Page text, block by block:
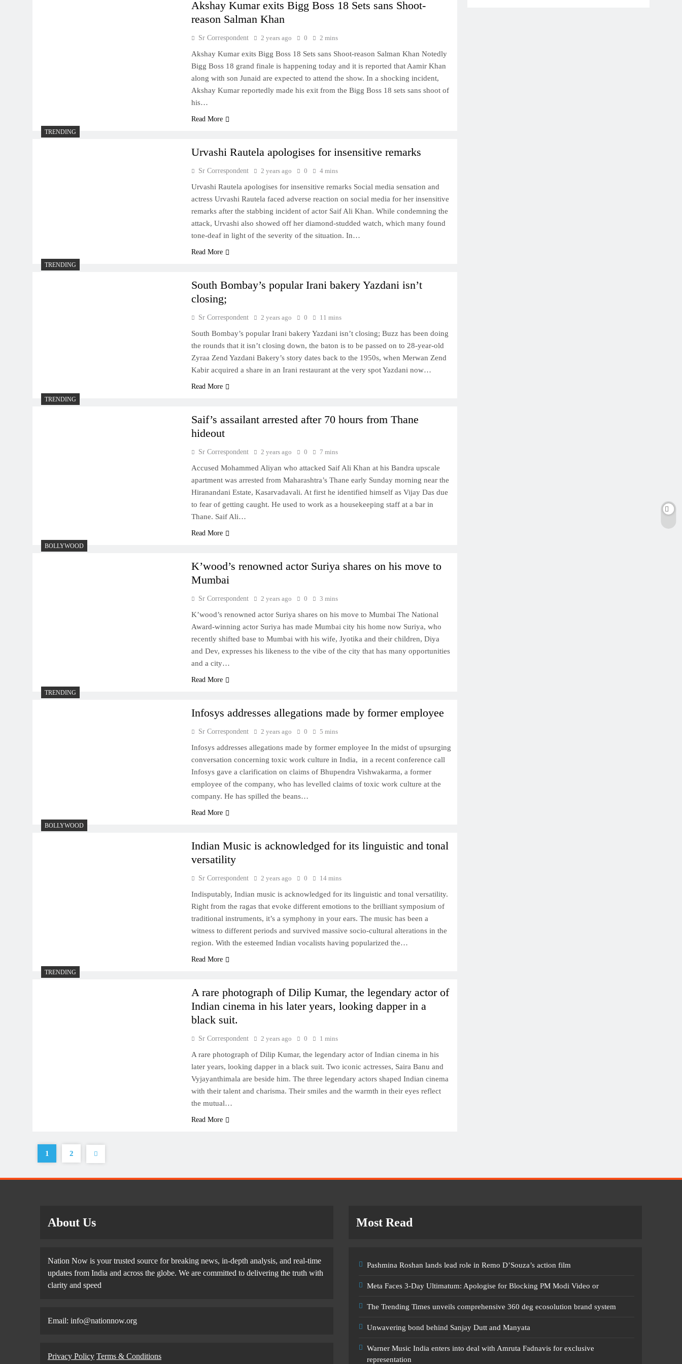
Akshay Kumar exits Bigg Boss 18 Sets sans Shoot-
reason Salman Khan
Sr Correspondent 2 years ago 0 2 mins
Akshay Kumar exits Bigg Boss 18 Sets sans Shoot-reason Salman Khan Notedly
Bigg Boss 18 grand finale is happening today and it is reported that Aamir Khan
along with son Junaid are expected to attend the show. In a shocking incident,
Akshay Kumar reportedly made his exit from the Bigg Boss 18 sets sans shoot of
his…
Read More
TRENDING
Urvashi Rautela apologises for insensitive remarks
Sr Correspondent 2 years ago 0 4 mins
Urvashi Rautela apologises for insensitive remarks Social media sensation and
actress Urvashi Rautela faced adverse reaction on social media for her insensitive
remarks after the stabbing incident of actor Saif Ali Khan. While condemning the
attack, Urvashi also showed off her diamond-studded watch, which many found
tone-deaf in light of the severity of the situation. In…
Read More
TRENDING
South Bombay’s popular Irani bakery Yazdani isn’t
closing;
Sr Correspondent 2 years ago 0 11 mins
South Bombay’s popular Irani bakery Yazdani isn’t closing; Buzz has been doing
the rounds that it isn’t closing down, the baton is to be passed on to 28-year-old
Zyraa Zend Yazdani Bakery’s story dates back to the 1950s, when Merwan Zend
Kabir acquired a share in an Irani restaurant at the very spot Yazdani now…
Read More
TRENDING
Saif’s assailant arrested after 70 hours from Thane
hideout
Sr Correspondent 2 years ago 0 7 mins
Accused Mohammed Aliyan who attacked Saif Ali Khan at his Bandra upscale
apartment was arrested from Maharashtra’s Thane early Sunday morning near the
Hiranandani Estate, Kasarvadavali. At first he identified himself as Vijay Das due
to fear of getting caught. He used to work as a housekeeping staff at a bar in
Thane. Saif Ali…
Read More
BOLLYWOOD
K’wood’s renowned actor Suriya shares on his move to
Mumbai
Sr Correspondent 2 years ago 0 3 mins
K’wood’s renowned actor Suriya shares on his move to Mumbai The National
Award-winning actor Suriya has made Mumbai city his home now Suriya, who
recently shifted base to Mumbai with his wife, Jyotika and their children, Diya
and Dev, expresses his likeness to the vibe of the city that has many opportunities
and a city…
Read More
TRENDING
Infosys addresses allegations made by former employee
Sr Correspondent 2 years ago 0 5 mins
Infosys addresses allegations made by former employee In the midst of upsurging
conversation concerning toxic work culture in India, in a recent conference call
Infosys gave a clarification on claims of Bhupendra Vishwakarma, a former
employee of the company, who has levelled claims of toxic work culture at the
company. He has spilled the beans…
Read More
BOLLYWOOD
Indian Music is acknowledged for its linguistic and tonal
versatility
Sr Correspondent 2 years ago 0 14 mins
Indisputably, Indian music is acknowledged for its linguistic and tonal versatility.
Right from the ragas that evoke different emotions to the brilliant symposium of
traditional instruments, it’s a symphony in your ears. The music has been a
witness to different periods and survived massive socio-cultural alterations in the
region. With the esteemed Indian vocalists having popularized the…
Read More
TRENDING
A rare photograph of Dilip Kumar, the legendary actor of
Indian cinema in his later years, looking dapper in a
black suit.
Sr Correspondent 2 years ago 0 1 mins
A rare photograph of Dilip Kumar, the legendary actor of Indian cinema in his
later years, looking dapper in a black suit. Two iconic actresses, Saira Banu and
Vyjayanthimala are beside him. The three legendary actors shaped Indian cinema
with their talent and charisma. Their smiles and the warmth in their eyes reflect
the mutual…
Read More
1 2
About Us
Nation Now is your trusted source for breaking news, in-depth analysis, and real-time
updates from India and across the globe. We are committed to delivering the truth with
clarity and speed
Email: info@nationnow.org
Privacy Policy Terms & Conditions
Most Read
Pashmina Roshan lands lead role in Remo D’Souza’s action film
Meta Faces 3-Day Ultimatum: Apologise for Blocking PM Modi Video or
The Trending Times unveils comprehensive 360 deg ecosolution brand system
Unwavering bond behind Sanjay Dutt and Manyata
Warner Music India enters into deal with Amruta Fadnavis for exclusive
representation